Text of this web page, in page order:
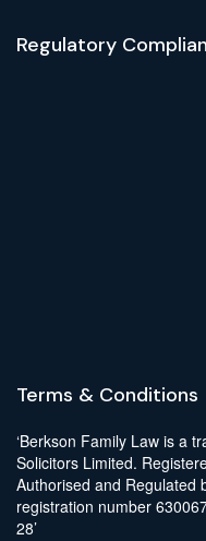
Regulatory
Terms & Conditions
‘Berkson Family Law is a
Solicitors Limited.
Authorised and Regulated
registration number
28’